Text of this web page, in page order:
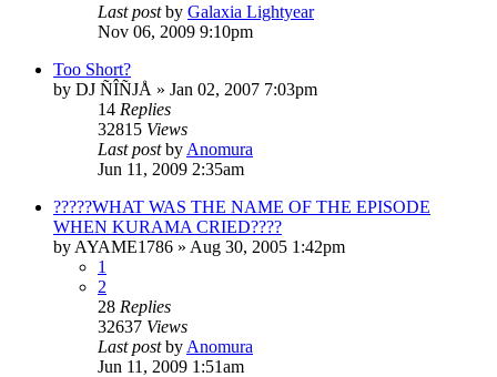
Last postby Galaxia Lightyear
Nov 06, 2009 9:10pm
Too Short?
by DJ ÑÎÑJÅ » Jan 02, 2007 7:03pm
14 Replies
32815 Views
Last postby Anomura
Jun 11, 2009 2:35am
?????WHAT WAS THE NAME OF THE EPISODE
WHEN KURAMA CRIED????
by AYAME1786 » Aug 30, 2005 1:42pm
1
2
28 Replies
32637 Views
Last postby Anomura
Jun 11, 2009 1:51am